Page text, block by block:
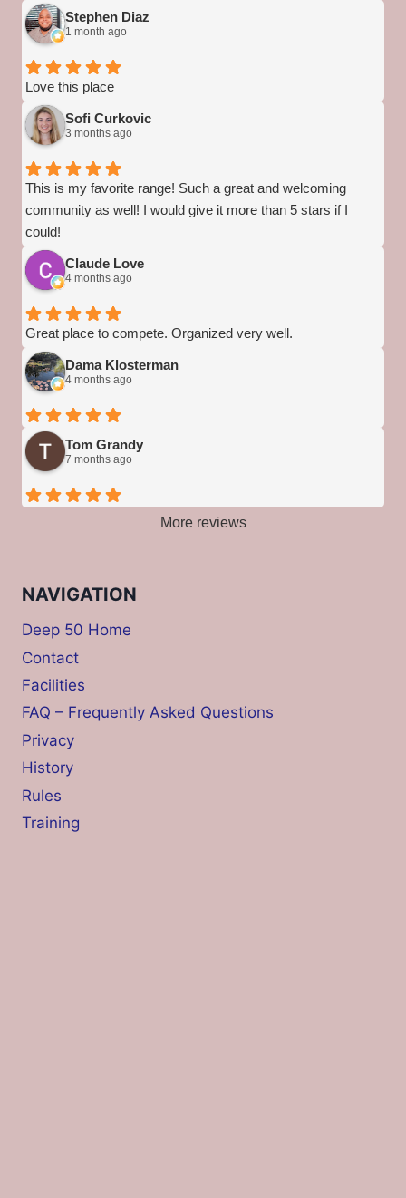
Stephen Diaz
1 month ago
Love this place
Sofi Curkovic
3 months ago
This is my favorite range! Such a great and welcoming
community as well! I would give it more than 5 stars if I
could!
Claude Love
4 months ago
Great place to compete. Organized very well.
Dama Klosterman
4 months ago
Tom Grandy
7 months ago
More reviews
NAVIGATION
Deep 50 Home
Contact
Facilities
FAQ – Frequently Asked Questions
Privacy
History
Rules
Training